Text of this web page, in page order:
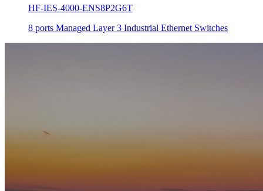
HF-IES-4000-ENS8P2G6T
8 ports Managed Layer 3 Industrial Ethernet Switches